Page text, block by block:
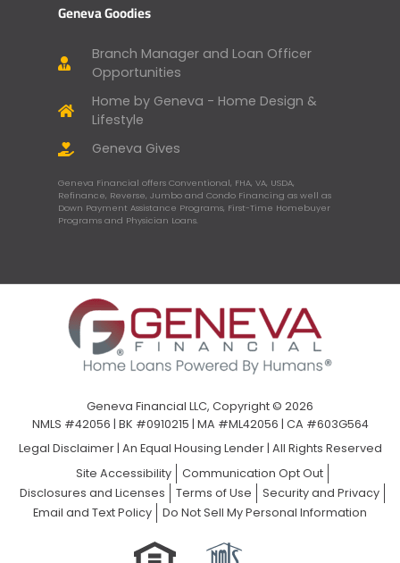
Geneva Goodies
Branch Manager and Loan Officer
Opportunities
Home by Geneva - Home Design &
Lifestyle
Geneva Gives
Geneva Financial offers Conventional, FHA, VA, USDA,
Refinance, Reverse, Jumbo and Condo Financing as well as
Down Payment Assistance Programs, First-Time Homebuyer
Programs and Physician Loans.
Geneva Financial LLC, Copyright © 2026
NMLS #42056 | BK #0910215 | MA #ML42056 | CA #603G564
Legal Disclaimer| An Equal Housing Lender | All Rights Reserved
Site Accessibility
Communication Opt Out
Disclosures and Licenses
Terms of Use
Security and Privacy
Email and Text Policy
Do Not Sell My Personal Information